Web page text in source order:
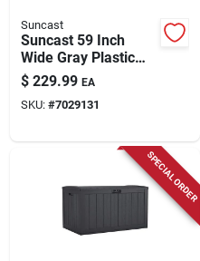
Suncast
Suncast 59 Inch
Wide Gray Plastic
Deck Box 120 Gallon
Capacity
$ 229.99 EA
SKU: #7029131
SPECIAL ORDER